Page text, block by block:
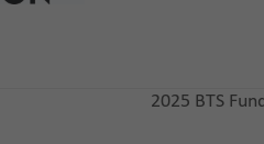
next
2025 BTS